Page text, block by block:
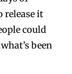
release it
could
been